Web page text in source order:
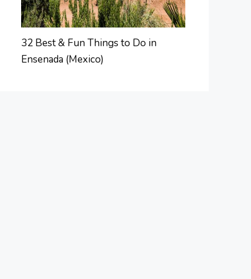
32 Best & Fun Things to Do in
Ensenada (Mexico)